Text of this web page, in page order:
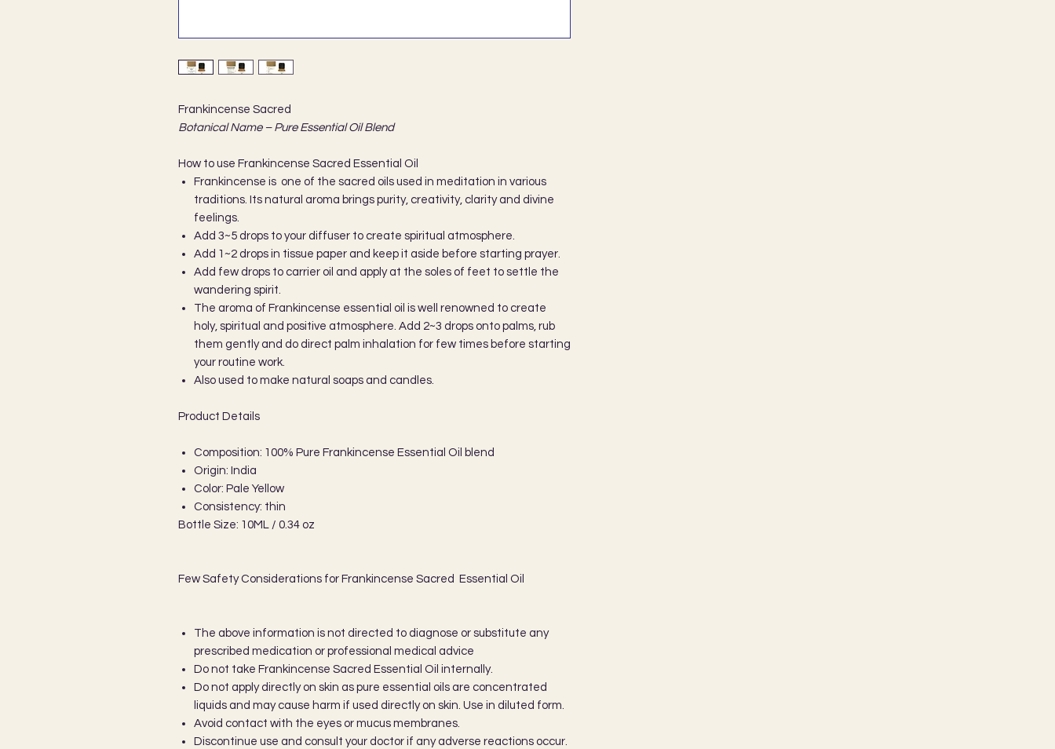
Frankincense Sacred
Botanical Name – Pure Essential Oil Blend
How to use Frankincense Sacred Essential Oil
Frankincense is one of the sacred oils used in meditation in various
traditions. Its natural aroma brings purity, creativity, clarity and divine
feelings.
Add 3~5 drops to your diffuser to create spiritual atmosphere.
Add 1~2 drops in tissue paper and keep it aside before starting prayer.
Add few drops to carrier oil and apply at the soles of feet to settle the
wandering spirit.
The aroma of Frankincense essential oil is well renowned to create
holy, spiritual and positive atmosphere. Add 2~3 drops onto palms, rub
them gently and do direct palm inhalation for few times before starting
your routine work.
Also used to make natural soaps and candles.
Product Details
Composition: 100% Pure Frankincense Essential Oil blend
Origin: India
Color: Pale Yellow
Consistency: thin
Bottle Size: 10ML / 0.34 oz
Few Safety Considerations for Frankincense Sacred Essential Oil
The above information is not directed to diagnose or substitute any
prescribed medication or professional medical advice
Do not take Frankincense Sacred Essential Oil internally.
Do not apply directly on skin as pure essential oils are concentrated
liquids and may cause harm if used directly on skin. Use in diluted form.
Avoid contact with the eyes or mucus membranes.
Discontinue use and consult your doctor if any adverse reactions occur.